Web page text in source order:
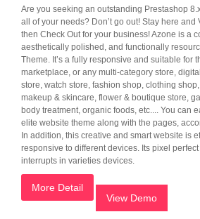
Are you seeking an outstanding Prestashop
all of your needs? Don’t go out! Stay here and
then Check Out for your business! Azone is a
aesthetically polished, and functionally
Theme. It’s a fully responsive and suitable for
marketplace, or any multi-category store,
store, watch store, fashion shop, clothing
makeup & skincare, flower & boutique store,
body treatment, organic foods, etc.... You can
elite website theme along with the pages,
In addition, this creative and smart website is
responsive to different devices. Its pixel
interrupts in varieties devices.
More Detail
View Demo